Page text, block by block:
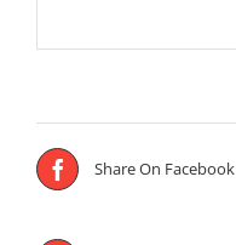
Share On Facebook